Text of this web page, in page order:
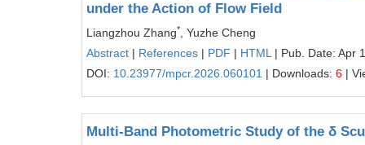
under the Action of Flow Field
Liangzhou Zhang*
, Yuzhe Cheng
Abstract | References | PDF | HTML | Pub. Date: Apr
DOI: 10.23977/mpcr.2026.060101 | Downloads: 6 |
Multi-Band Photometric Study of the δ